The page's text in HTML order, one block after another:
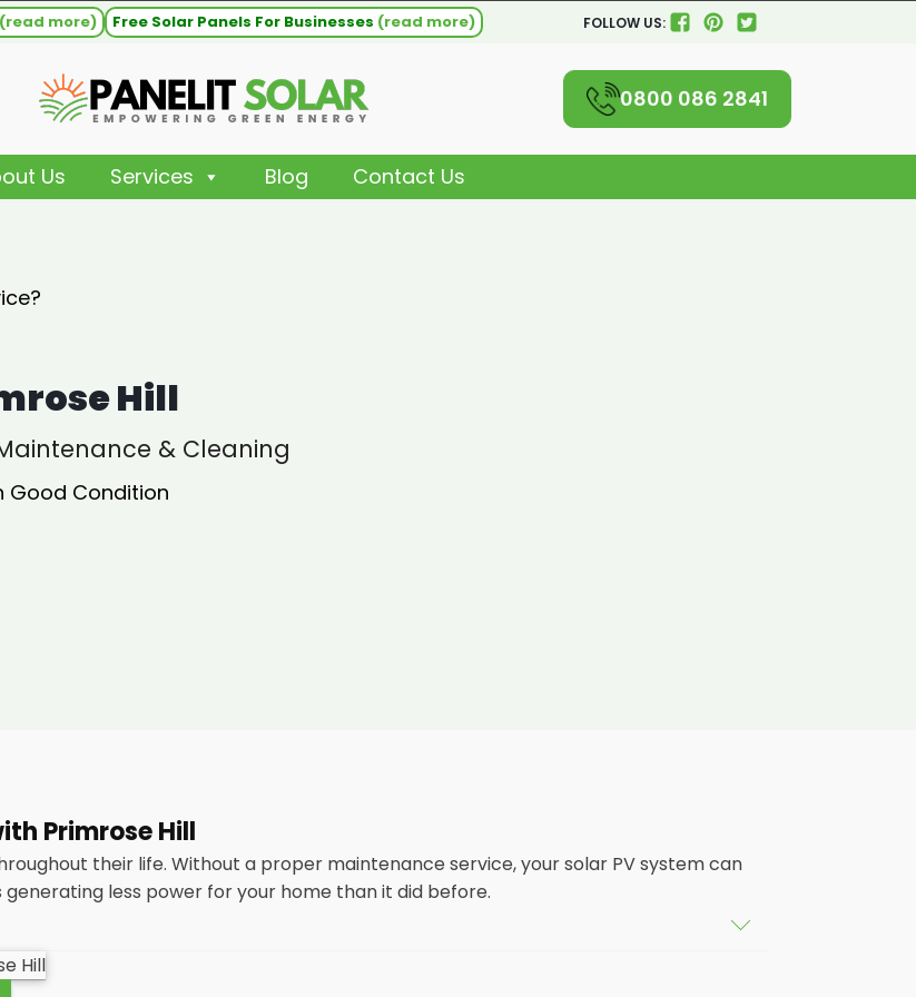
(read more) Free Solar Panels For Businesses (read more) FOLLOW US:
0800 086 2841
Us Services Blog Contact Us
Hill
& Cleaning
Good Condition
Primrose Hill
their life. Without a proper maintenance service, your solar PV system can
less power for your home than it did before.
you could end up with a solar panel system that isn't saving you as much on